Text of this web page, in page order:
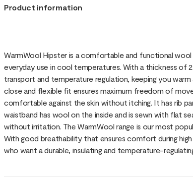
Product information
WarmWool Hipster is a comfortable and functional
everyday use in cool temperatures. With a thickness of
transport and temperature regulation, keeping you
close and flexible fit ensures maximum freedom of
comfortable against the skin without itching. It has rib
waistband has wool on the inside and is sewn with flat
without irritation. The WarmWool range is our most
With good breathability that ensures comfort during
who want a durable, insulating and temperature-